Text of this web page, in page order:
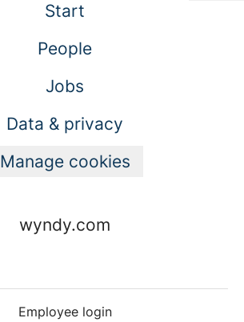
Start
People
Jobs
Data & privacy
Manage cookies
wyndy.com
Employee login